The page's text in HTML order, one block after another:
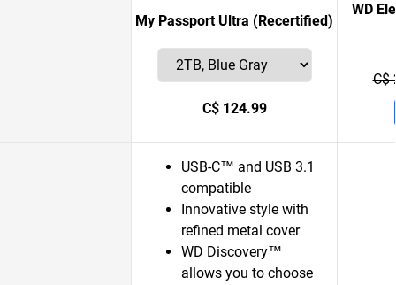
My Passport Ultra (Recertified)
C$ 124.99
WD
C$
USB-C™ and USB 3.1
compatible
Innovative style with
refined metal cover
WD Discovery™
allows you to choose